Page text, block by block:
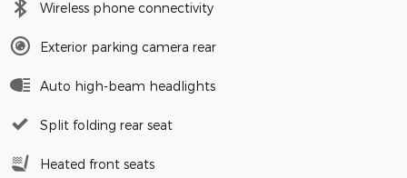
Wireless phone connectivity
Exterior parking camera rear
Auto high-beam headlights
Split folding rear seat
Heated front seats